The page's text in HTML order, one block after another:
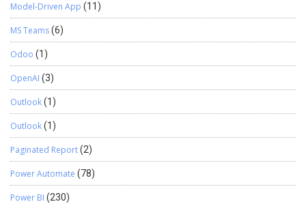
Model-Driven App (11)
MS Teams(6)
Odoo (1)
OpenAI (3)
Outlook(1)
Outlook(1)
Paginated Report(2)
Power Automate (78)
Power BI (230)